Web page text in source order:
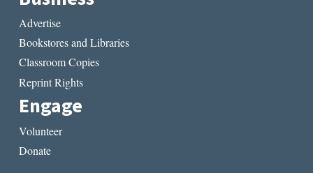
Advertise
Bookstores and Libraries
Classroom Copies
Reprint Rights
Engage
Volunteer
Donate